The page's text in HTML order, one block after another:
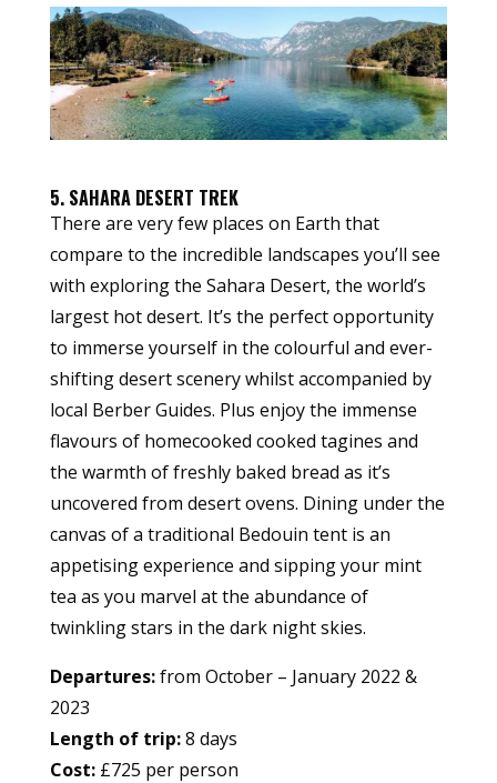
5. SAHARA DESERT TREK
There are very few places on Earth that
compare to the incredible landscapes you’ll see
with exploring the Sahara Desert, the world’s
largest hot desert. It’s the perfect opportunity
to immerse yourself in the colourful and ever-
shifting desert scenery whilst accompanied by
local Berber Guides. Plus enjoy the immense
flavours of homecooked cooked tagines and
the warmth of freshly baked bread as it’s
uncovered from desert ovens. Dining under the
canvas of a traditional Bedouin tent is an
appetising experience and sipping your mint
tea as you marvel at the abundance of
twinkling stars in the dark night skies.
Departures:from October – January 2022 &
2023
Length of trip:8 days
Cost:£725 per person